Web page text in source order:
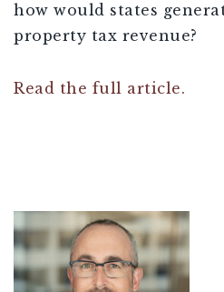
how would states
property tax revenue?
Read the full article.